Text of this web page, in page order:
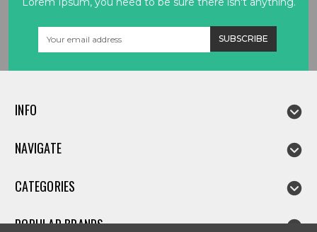
INFO
NAVIGATE
CATEGORIES
POPULAR BRANDS